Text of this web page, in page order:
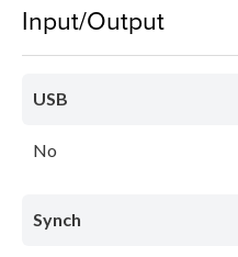
Input/Output
USB
No
Synch